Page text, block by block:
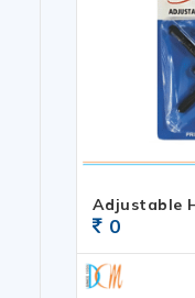
Adjustable
0